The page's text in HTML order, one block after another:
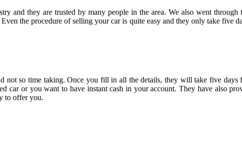
and they are trusted by many people in the area. We also went
the procedure of selling your car is quite easy and they only take five
not so time taking. Once you fill in all the details, they will take five
car or you want to have instant cash in your account. They have also
to offer you.